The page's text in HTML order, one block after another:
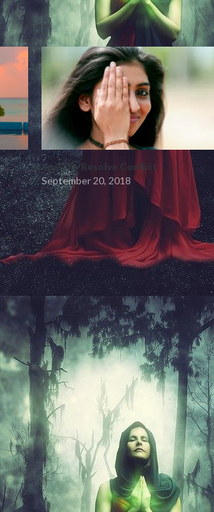
Spell To Resolve Conflict
September 20, 2018